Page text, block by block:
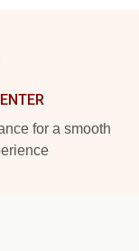
for a smooth